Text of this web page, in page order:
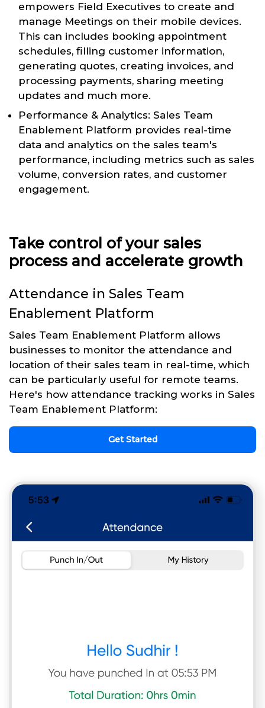
empowers Field Executives to create and
manage Meetings on their mobile devices.
This can includes booking appointment
schedules, filling customer information,
generating quotes, creating invoices, and
processing payments, sharing meeting
updates and much more.
Performance & Analytics: Sales Team
Enablement Platform provides real-time
data and analytics on the sales team's
performance, including metrics such as sales
volume, conversion rates, and customer
engagement.
Take control of your sales
process and accelerate growth
Attendance in Sales Team
Enablement Platform
Sales Team Enablement Platform allows
businesses to monitor the attendance and
location of their sales team in real-time, which
can be particularly useful for remote teams.
Here's how attendance tracking works in Sales
Team Enablement Platform:
Get Started